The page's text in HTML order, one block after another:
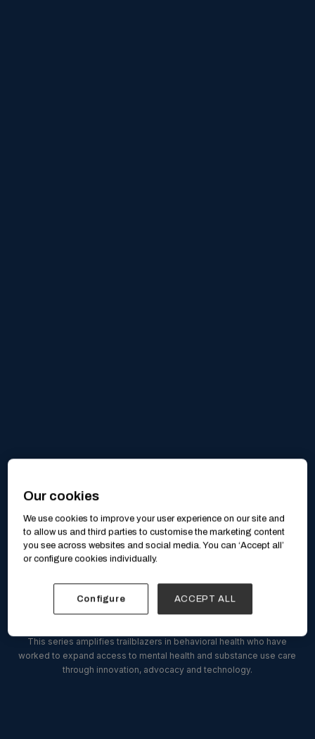
Breaking Barriers
This series amplifies trailblazers in behavioral health who have
worked to expand access to mental health and substance use care
through innovation, advocacy and technology.
Our cookies
We use cookies to improve your user experience on our site and
to allow us and third parties to customise the marketing content
you see across websites and social media. You can ‘Accept all’
or configure cookies individually.
Configure ACCEPT ALL